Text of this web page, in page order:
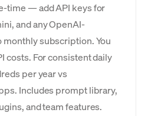
time — add API keys for
and any OpenAI-
subscription. You
costs. For consistent daily
per year vs
Includes prompt library,
and team features.